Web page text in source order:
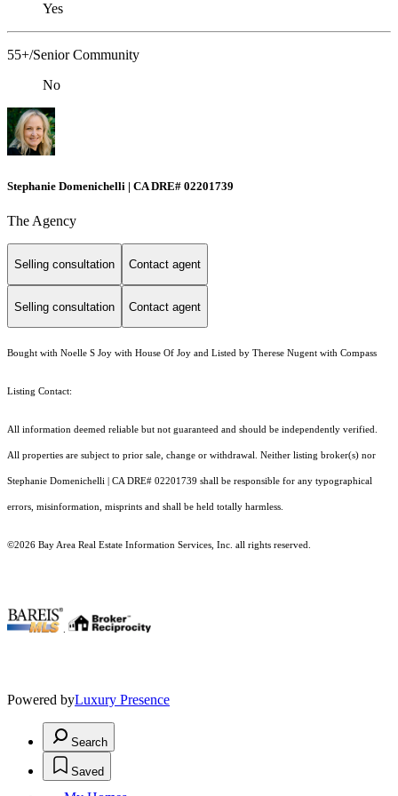
Yes
55+/Senior Community
No
Stephanie Domenichelli | CA DRE# 02201739
The Agency
Selling consultation Contact agent
Selling consultation Contact agent
Bought with Noelle S Joy with House Of Joy and Listed by Therese Nugent with Compass
Listing Contact:
All information deemed reliable but not guaranteed and should be independently verified.
All properties are subject to prior sale, change or withdrawal. Neither listing broker(s) nor
Stephanie Domenichelli | CA DRE# 02201739 shall be responsible for any typographical
errors, misinformation, misprints and shall be held totally harmless.
©2026 Bay Area Real Estate Information Services, Inc. all rights reserved.
Powered byLuxury Presence
Search
Saved